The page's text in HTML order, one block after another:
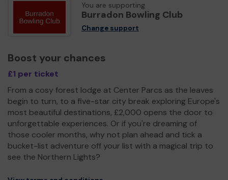
You are supporting
Burradon Bowling Club
Change support
Boost your chances
£1 per ticket
From a cosy forest lodge at Center Parcs as the leaves
begin to turn, to a five-star city break exploring Europe's
most beautiful destinations, £2,000 opens the door to
unforgettable experiences. Or if you're dreaming of
those cooler months, why not plan ahead and tick a
bucket-list adventure off your list with a magical trip to
see the Northern Lights?